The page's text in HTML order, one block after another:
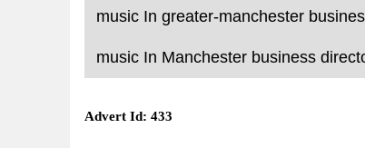
music In greater-manchester
music In Manchester business
Advert Id: 433